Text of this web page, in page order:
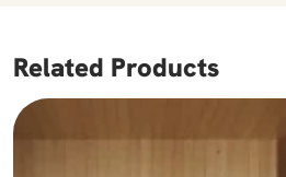
Related Products